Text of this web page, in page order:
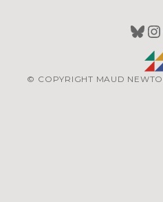
© COPYRIGHT MAUD